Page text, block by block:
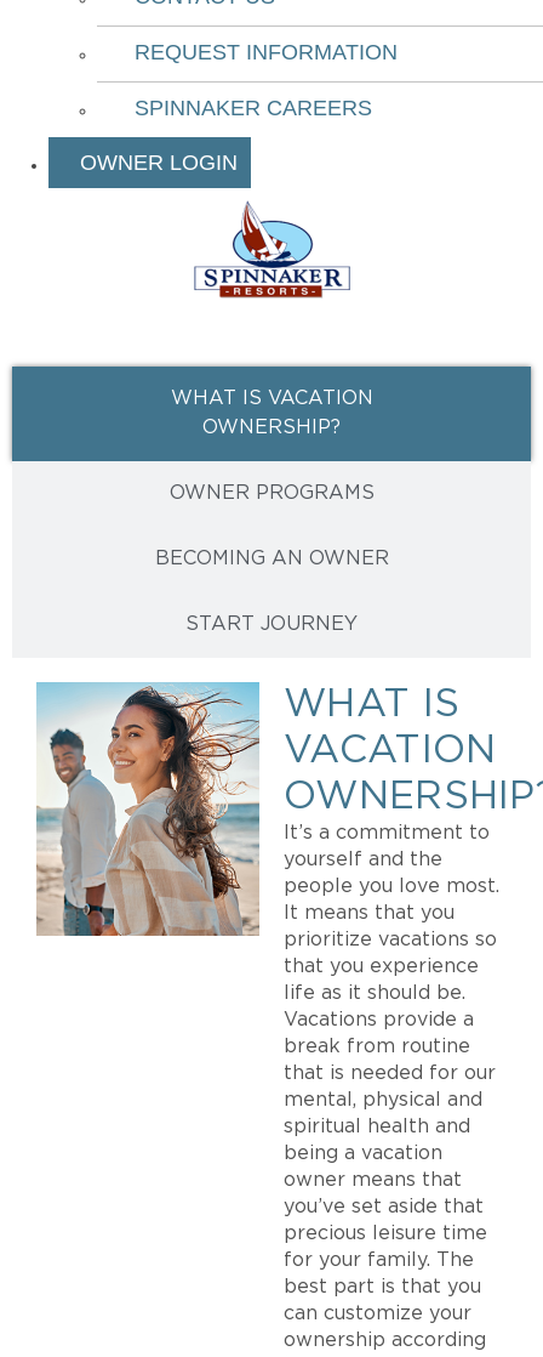
REQUEST INFORMATION
SPINNAKER CAREERS
OWNER LOGIN
WHAT IS VACATION
OWNERSHIP?
OWNER PROGRAMS
BECOMING AN OWNER
START JOURNEY
WHAT IS
VACATION
It’s a commitment to
yourself and the
people you love most.
It means that you
prioritize vacations so
that you experience
life as it should be.
Vacations provide a
break from routine
that is needed for our
mental, physical and
spiritual health and
being a vacation
owner means that
you’ve set aside that
precious leisure time
for your family. The
best part is that you
can customize your
ownership according